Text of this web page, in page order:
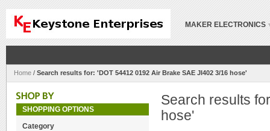
MAKER ELECTRONICS
Home / Search results for: 'DOT 54412 0192 Air Brake SAE JI402 3/16 hose'
Search results
hose'
SHOPPING OPTIONS
Category